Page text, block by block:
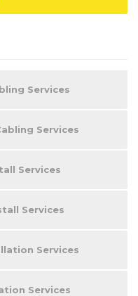
Services
Services
Services
Services
Services
Services